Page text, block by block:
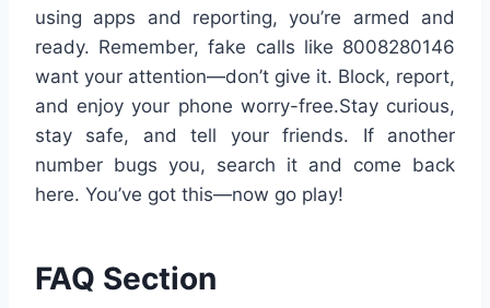
using apps and reporting, you’re armed and
ready. Remember, fake calls like 8008280146
want your attention—don’t give it. Block, report,
and enjoy your phone worry-free.Stay curious,
stay safe, and tell your friends. If another
number bugs you, search it and come back
here. You’ve got this—now go play!
FAQ Section